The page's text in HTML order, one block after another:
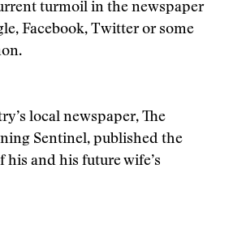
turmoil in the newspaper
Facebook, Twitter or some
local newspaper, The
Sentinel, published the
his and his future wife’s